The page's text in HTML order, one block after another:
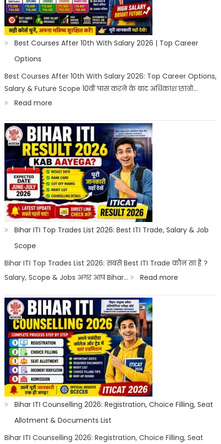
in
India
2026
Best
Career
Best Courses After 10th With Salary 2026 | Top Career
Options
Best Courses After 10th With Salary 2026: Top Career Options,
Salary & Future Scope 10वीं पास करने के बाद अधिकांश छात्रों…
Read more:
Best
Courses
After
10th
With
Salary
2026
|
Career
Options
Bihar ITI Top Trades List 2026: Best ITI Trade, Salary & Job
Scope
Bihar ITI Top Trades List 2026: सबसे Best ITI Trade कौन सा है ?
Salary, Scope & Jobs अगर आप Bihar…
Read more:
Bihar
ITI
Salary
Bihar ITI Counselling 2026: Registration, Choice Filling, Seat
Allotment & Documents List
Bihar ITI Counselling 2026: Registration, Choice Filling, Seat